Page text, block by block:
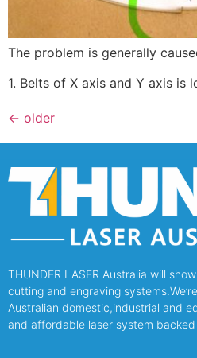
The problem is generally
1. Belts of X axis and Y axis is
← older
THUNDER LASER Australia will
cutting and engraving
Australian domestic,industrial and
and affordable laser system